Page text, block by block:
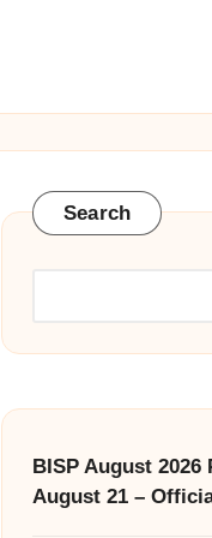
Search
BISP August
August 21 –